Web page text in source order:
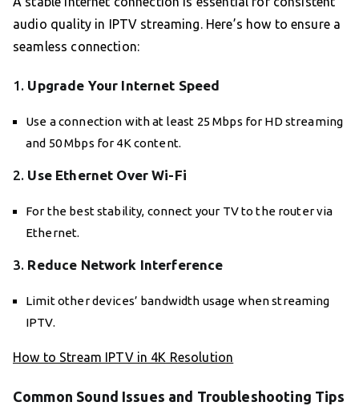
audio quality in IPTV streaming. Here’s how to ensure a
seamless connection:
1. Upgrade Your Internet Speed
Use a connection with at least 25 Mbps for HD streaming
and 50 Mbps for 4K content.
2. Use Ethernet Over Wi-Fi
For the best stability, connect your TV to the router via
Ethernet.
3. Reduce Network Interference
Limit other devices’ bandwidth usage when streaming
IPTV.
How to Stream IPTV in 4K Resolution
Common Sound Issues and Troubleshooting Tips